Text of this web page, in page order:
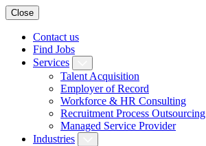
Close
Contact us
Find Jobs
Services
Talent Acquisition
Employer of Record
Workforce & HR Consulting
Recruitment Process Outsourcing
Managed Service Provider
Industries